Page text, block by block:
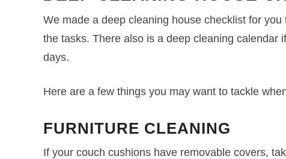
We made a deep cleaning house checklist for
the tasks. There also is a deep cleaning calendar
days.
Here are a few things you may want to tackle
FURNITURE CLEANING
If your couch cushions have removable covers,